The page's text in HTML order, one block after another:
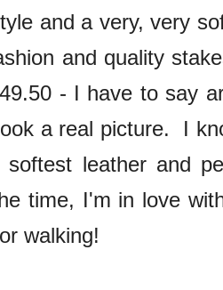
and a very, very
and quality
- I have to say
a real picture. I
leather and
time, I'm in love
walking!